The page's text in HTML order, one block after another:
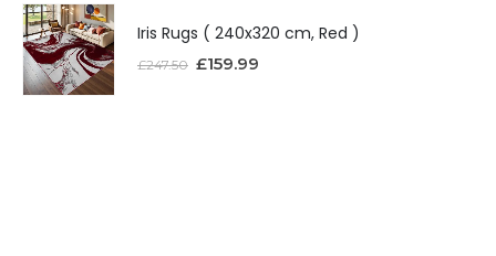
Iris Rugs ( 240x320 cm, Red )
£247.50 £159.99